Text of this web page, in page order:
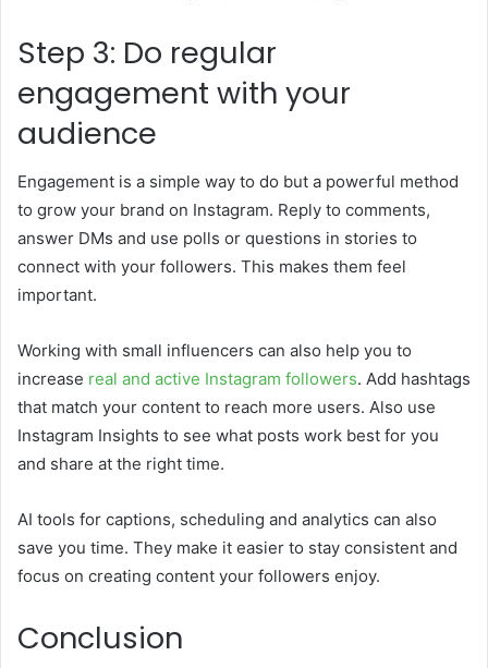
Step 3: Do regular
engagement with your
audience
Engagement is a simple way to do but a powerful method
to grow your brand on Instagram. Reply to comments,
answer DMs and use polls or questions in stories to
connect with your followers. This makes them feel
important.
Working with small influencers can also help you to
increase real and active Instagram followers. Add hashtags
that match your content to reach more users. Also use
Instagram Insights to see what posts work best for you
and share at the right time.
AI tools for captions, scheduling and analytics can also
save you time. They make it easier to stay consistent and
focus on creating content your followers enjoy.
Conclusion